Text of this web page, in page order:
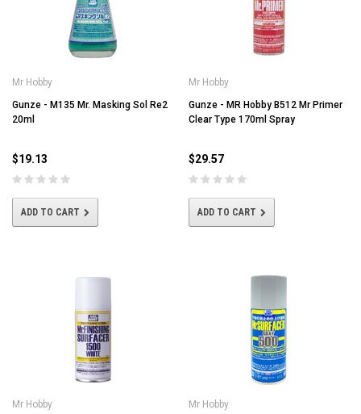
Mr Hobby
Gunze - M135 Mr. Masking Sol Re2
20ml
$19.13
ADD TO CART
Mr Hobby
Gunze - MR Hobby B512 Mr Primer
Clear Type 170ml Spray
$29.57
ADD TO CART
Mr Hobby
Mr Hobby